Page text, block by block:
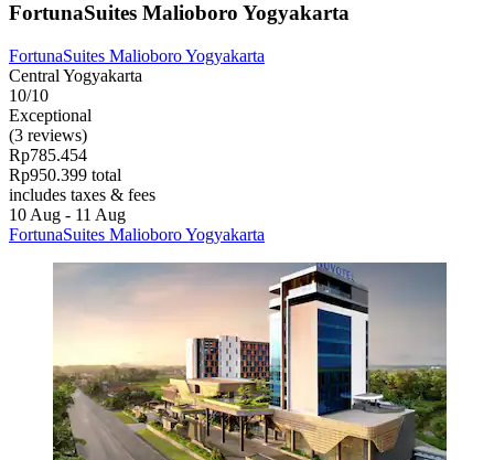
FortunaSuites Malioboro Yogyakarta
FortunaSuites Malioboro Yogyakarta
Central Yogyakarta
10/10
Exceptional
(3 reviews)
Rp785.454
Rp950.399 total
includes taxes & fees
10 Aug - 11 Aug
FortunaSuites Malioboro Yogyakarta